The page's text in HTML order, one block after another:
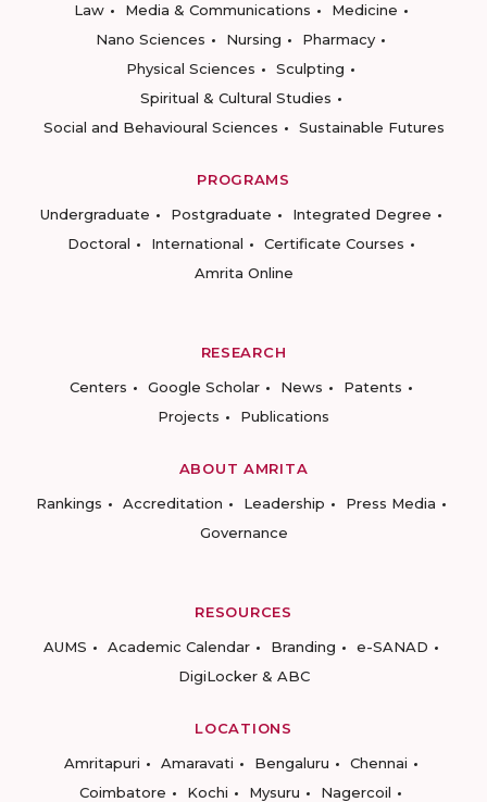
Law
Media & Communications
Medicine
Nano Sciences
Nursing
Pharmacy
Physical Sciences
Sculpting
Spiritual & Cultural Studies
Social and Behavioural Sciences
Sustainable Futures
PROGRAMS
Undergraduate
Postgraduate
Integrated Degree
Doctoral
International
Certificate Courses
Amrita Online
RESEARCH
Centers
Google Scholar News
Patents
Projects
Publications
ABOUT AMRITA
Rankings
Accreditation Leadership
Press Media
Governance
RESOURCES
AUMS
Academic Calendar Branding
e-SANAD
DigiLocker & ABC
LOCATIONS
Amritapuri
Amaravati Bengaluru
Chennai
Coimbatore
Kochi Mysuru Nagercoil